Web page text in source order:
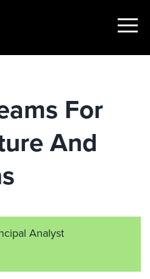
Show
For
And
Analyst